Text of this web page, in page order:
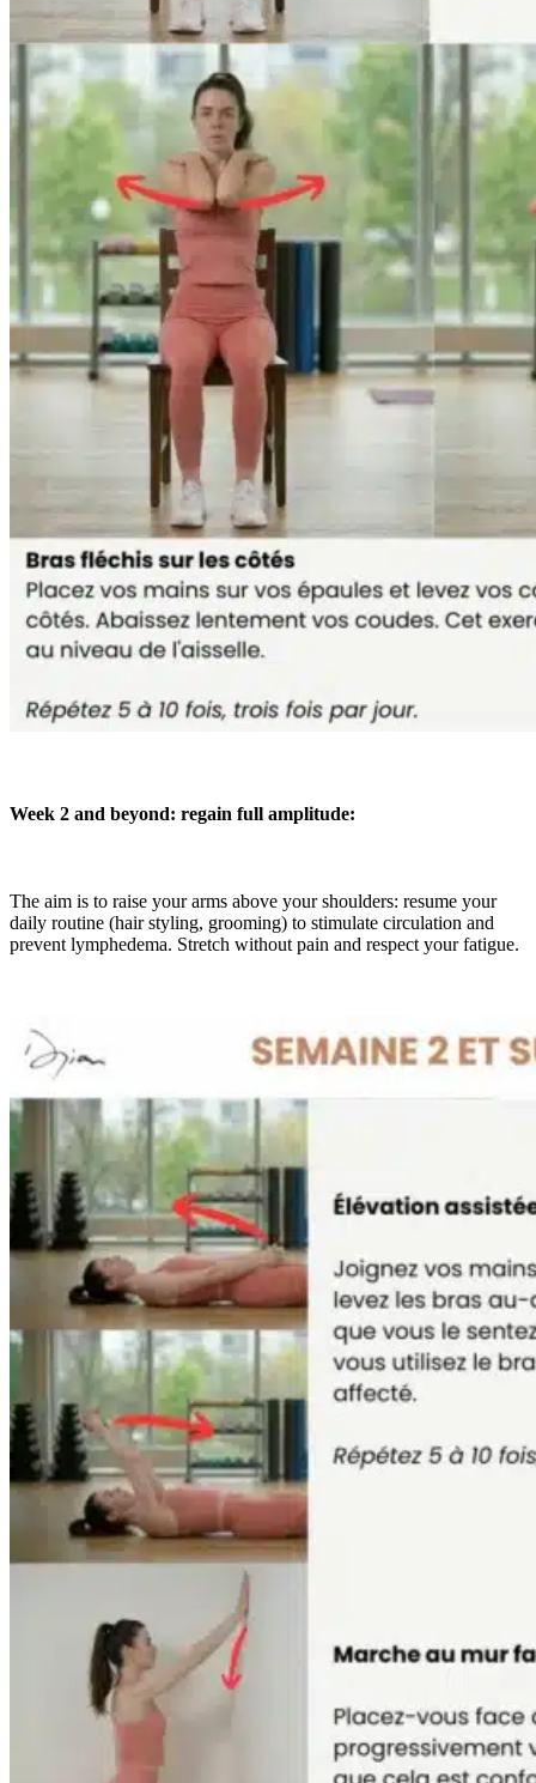
Week 2 and beyond: regain full amplitude:
The aim is to raise your arms above your shoulders: resume your
daily routine (hair styling, grooming) to stimulate circulation and
prevent lymphedema. Stretch without pain and respect your fatigue.